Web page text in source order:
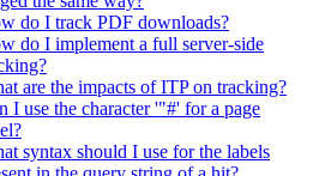
do I track PDF downloads?
do I implement a full server-side
are the impacts of ITP on tracking?
I use the character '"#' for a page
syntax should I use for the labels